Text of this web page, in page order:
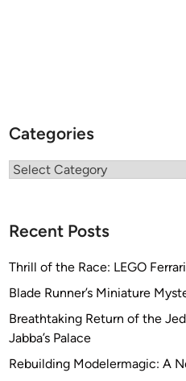
Categories
Categories
Recent Posts
Thrill of the Race: LEGO
Blade Runner’s Miniature
Breathtaking Return of the
Jabba’s Palace
Rebuilding Modelermagic: A